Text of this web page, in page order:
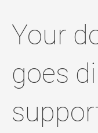
Your
goes